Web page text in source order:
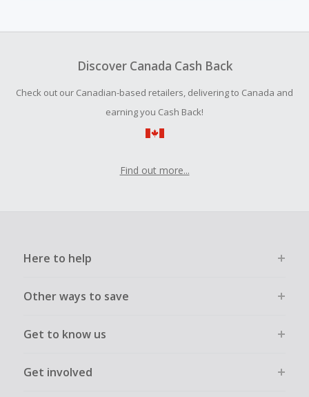
your purchase with an empty shopping cart.
submit a Missing Cash Back Claim within 100 days of your
Discover Canada Cash Back
Check out our Canadian-based retailers, delivering to Canada and
earning you Cash Back!
Find out more...
Here to help
Other ways to save
Get to know us
Get involved